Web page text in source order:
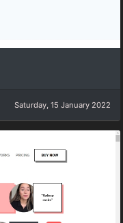
Saturday, 15 January 2022